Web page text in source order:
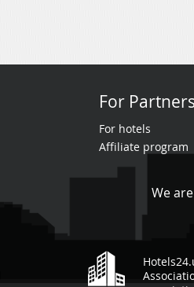
For Partners
For hotels
Affiliate program
We